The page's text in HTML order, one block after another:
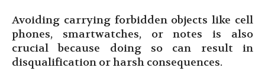
Avoiding carrying forbidden objects like cell
phones, smartwatches, or notes is also
crucial because doing so can result in
disqualification or harsh consequences.